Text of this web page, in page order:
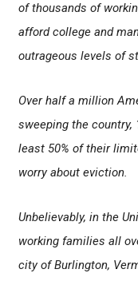
of thousands of
afford college and
outrageous levels of
Over half a million
sweeping the
least 50% of their
worry about eviction.
Unbelievably, in the
working families all
city of Burlington,